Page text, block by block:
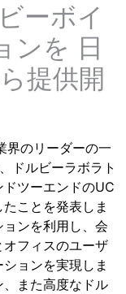
ーボイ
ンを 日
提供開
界のリーダーの一
ドルビーラボラト
ツーエンドのUC
ことを発表しま
ンを利用し、会
フィスのユーザ
ョンを実現しま
また高度なドル